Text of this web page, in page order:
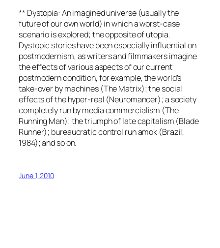
** Dystopia: An imagined universe (usually the
future of our own world) in which a worst-case
scenario is explored; the opposite of utopia.
Dystopic stories have been especially influential on
postmodernism, as writers and filmmakers imagine
the effects of various aspects of our current
postmodern condition, for example, the world’s
take-over by machines (The Matrix); the social
effects of the hyper-real (Neuromancer); a society
completely run by media commercialism (The
Running Man); the triumph of late capitalism (Blade
Runner); bureaucratic control run amok (Brazil,
1984); and so on.
June 1, 2010